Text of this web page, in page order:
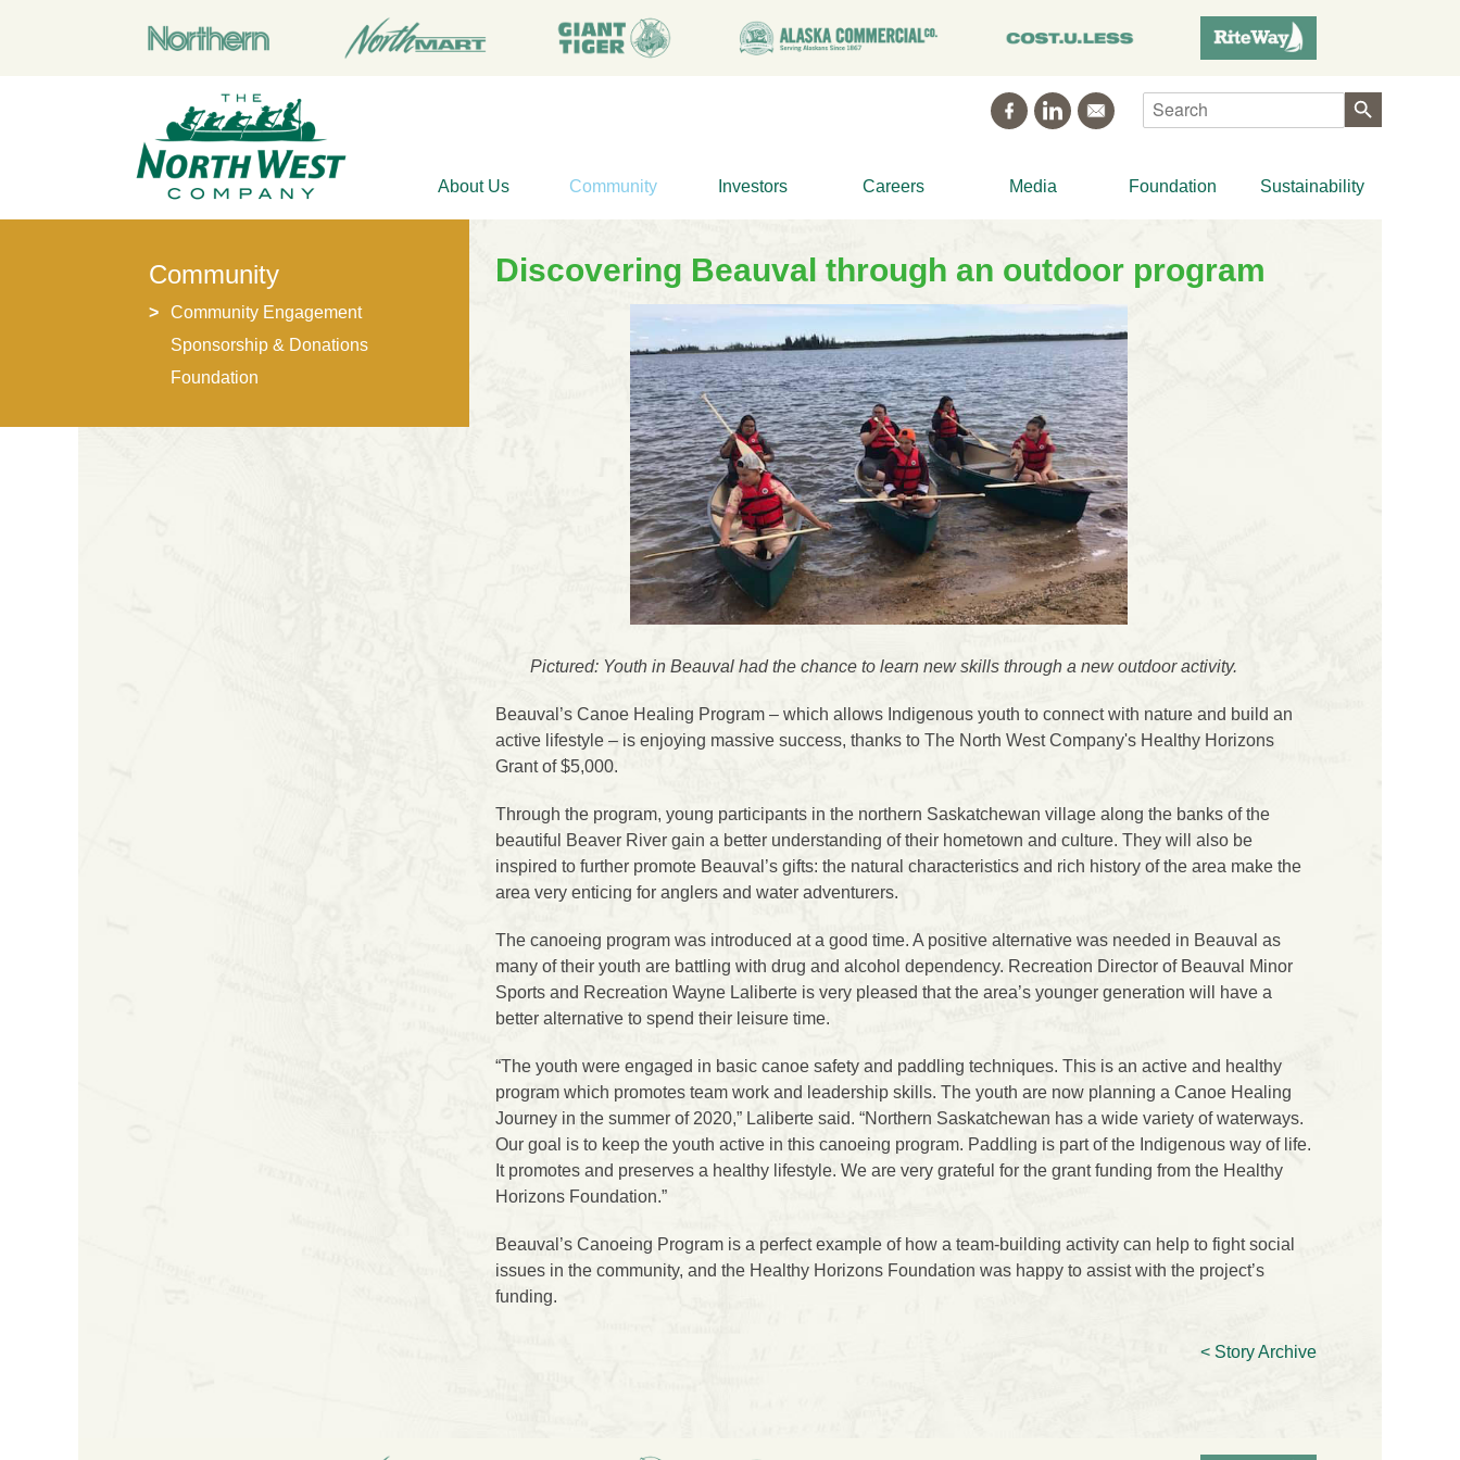
Search
About Us Community Investors Careers Media Foundation Sustainability
Community
Community Engagement
Sponsorship & Donations
Foundation
Discovering Beauval through an outdoor program
Pictured: Youth in Beauval had the chance to learn new skills through a new outdoor activity.
Beauval’s Canoe Healing Program – which allows Indigenous youth to connect with nature and build an
active lifestyle – is enjoying massive success, thanks to The North West Company's Healthy Horizons
Grant of $5,000.
Through the program, young participants in the northern Saskatchewan village along the banks of the
beautiful Beaver River gain a better understanding of their hometown and culture. They will also be
inspired to further promote Beauval’s gifts: the natural characteristics and rich history of the area make the
area very enticing for anglers and water adventurers.
The canoeing program was introduced at a good time. A positive alternative was needed in Beauval as
many of their youth are battling with drug and alcohol dependency. Recreation Director of Beauval Minor
Sports and Recreation Wayne Laliberte is very pleased that the area’s younger generation will have a
better alternative to spend their leisure time.
“The youth were engaged in basic canoe safety and paddling techniques. This is an active and healthy
program which promotes team work and leadership skills. The youth are now planning a Canoe Healing
Journey in the summer of 2020,” Laliberte said. “Northern Saskatchewan has a wide variety of waterways.
Our goal is to keep the youth active in this canoeing program. Paddling is part of the Indigenous way of life.
It promotes and preserves a healthy lifestyle. We are very grateful for the grant funding from the Healthy
Horizons Foundation.”
Beauval’s Canoeing Program is a perfect example of how a team-building activity can help to fight social
issues in the community, and the Healthy Horizons Foundation was happy to assist with the project’s
funding.
< Story Archive